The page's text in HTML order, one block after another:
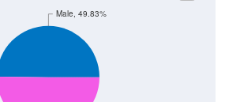
Male, 49.83%